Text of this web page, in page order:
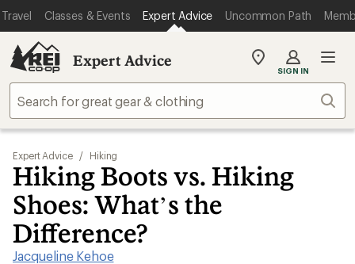
Travel Classes & Events Expert Advice Uncommon Path
Expert Advice
My
store
SIGN IN
Expert Advice / Hiking
Hiking Boots vs. Hiking
Shoes: What’s the
Difference?
Jacqueline Kehoe